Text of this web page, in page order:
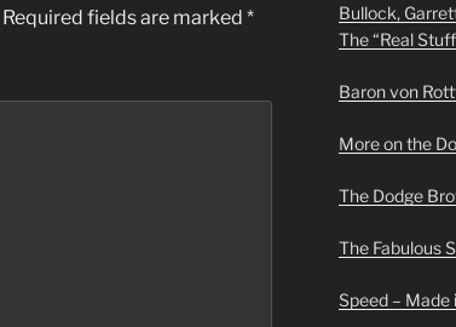
Required fields are marked *
Bullock,
The “Real
Baron von
More on the
The Dodge
The Fabulous
Speed – Made